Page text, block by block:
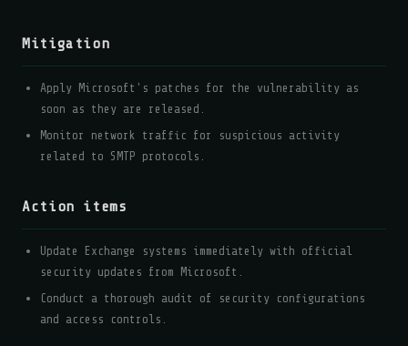
Mitigation
Apply Microsoft's patches for the vulnerability as
soon as they are released.
Monitor network traffic for suspicious activity
related to SMTP protocols.
Action items
Update Exchange systems immediately with official
security updates from Microsoft.
Conduct a thorough audit of security configurations
and access controls.